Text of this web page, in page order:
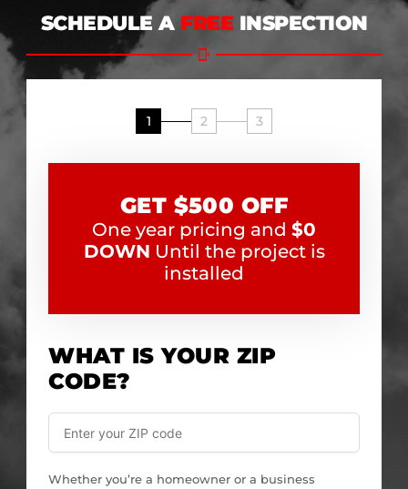
SCHEDULE A FREE INSPECTION
1 2 3
GET $500 OFF
One year pricing and $0
DOWN Until the project is
installed
WHAT IS YOUR ZIP
CODE?
Whether you’re a homeowner or a business